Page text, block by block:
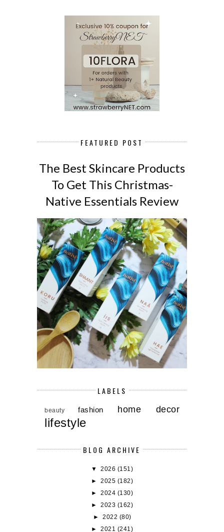
FEATURED POST
The Best Skincare Products
To Get This Christmas-
Native Essentials Review
LABELS
beauty fashion home decor
lifestyle
BLOG ARCHIVE
▼2026 (151)
►2025 (182)
►2024 (130)
►2023 (162)
► 2022 (80)
►2021 (241)